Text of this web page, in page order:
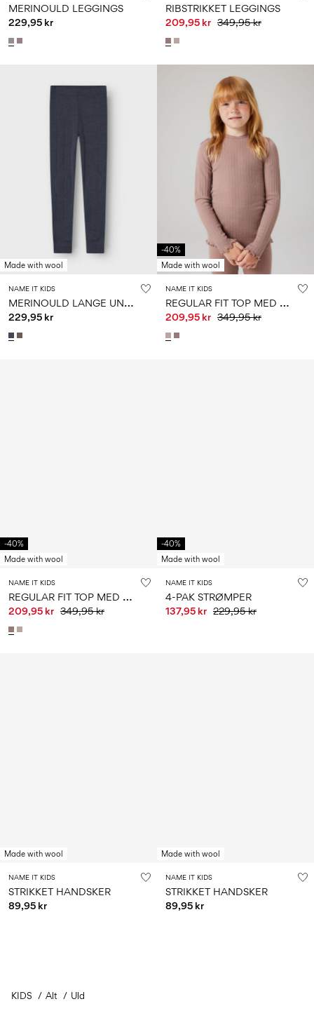
MERINOULD LEGGINGS
229,95 kr
RIBSTRIKKET LEGGINGS
209,95 kr 349,95 kr
Made with wool
NAME IT KIDS
M
ERINOULD LANGE UNDERBUKSER
229,95 kr
-40%
Made with wool
NAME IT KIDS
R
EGULAR FIT TOP MED LANGE ÆRMER
209,95 kr 349,95 kr
-40%
Made with wool
NAME IT KIDS
R
EGULAR FIT TOP MED LANGE ÆRMER
209,95 kr 349,95 kr
-40%
Made with wool
NAME IT KIDS
4-PAK STRØMPER
137,95 kr 229,95 kr
Made with wool
NAME IT KIDS
STRIKKET HANDSKER
89,95 kr
Made with wool
NAME IT KIDS
STRIKKET HANDSKER
89,95 kr
KIDS Alt Uld